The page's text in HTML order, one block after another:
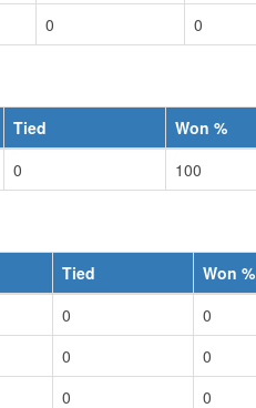
0 0
Tied
Won %
0 100
Tied
Won %
0
0
0
0
0 0